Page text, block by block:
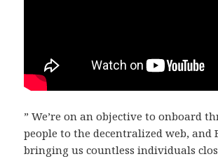
” We’re on an objective to onboard
people to the decentralized web, and
bringing us countless individuals